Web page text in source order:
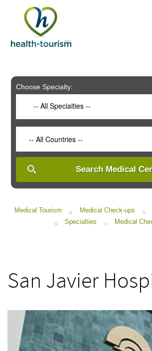
includes
system.
Choose Specialty:
-- All Specialties --
-- All Countries --
Search Medical
Medical Tourism > Medical Check-ups >
>
Specialties > Medical
San Javier